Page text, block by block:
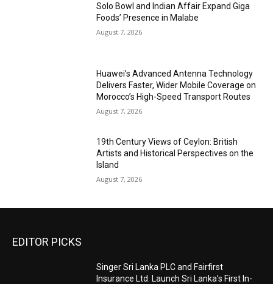
Solo Bowl and Indian Affair Expand Giga
Foods’ Presence in Malabe
August 7, 2026
Huawei’s Advanced Antenna Technology
Delivers Faster, Wider Mobile Coverage on
Morocco’s High-Speed Transport Routes
August 7, 2026
19th Century Views of Ceylon: British
Artists and Historical Perspectives on the
Island
August 7, 2026
EDITOR PICKS
Singer Sri Lanka PLC and Fairfirst
Insurance Ltd. Launch Sri Lanka’s First In-